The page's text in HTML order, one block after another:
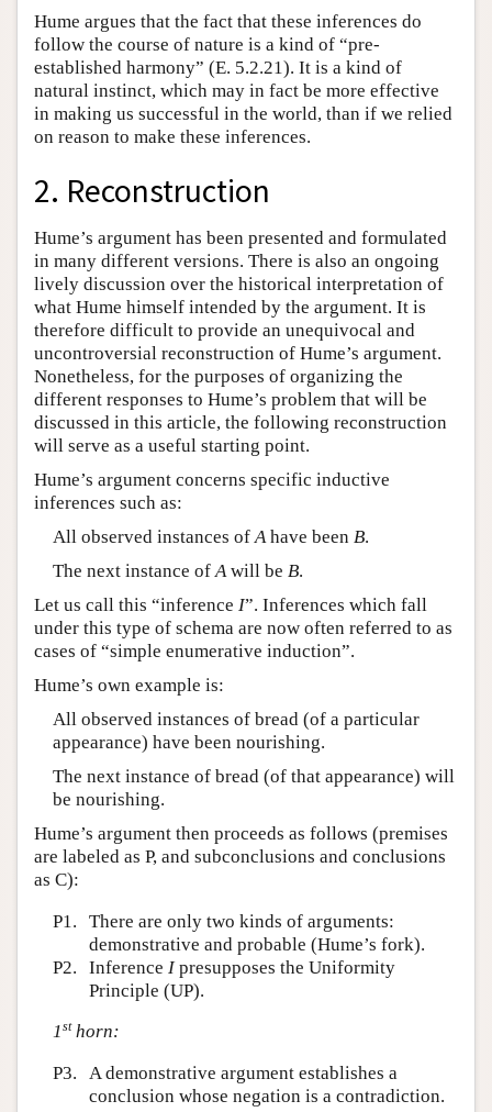
Hume argues that the fact that these inferences do
follow the course of nature is a kind of “pre-
established harmony” (E. 5.2.21). It is a kind of
natural instinct, which may in fact be more effective
in making us successful in the world, than if we relied
on reason to make these inferences.
2. Reconstruction
Hume’s argument has been presented and formulated
in many different versions. There is also an ongoing
lively discussion over the historical interpretation of
what Hume himself intended by the argument. It is
therefore difficult to provide an unequivocal and
uncontroversial reconstruction of Hume’s argument.
Nonetheless, for the purposes of organizing the
different responses to Hume’s problem that will be
discussed in this article, the following reconstruction
will serve as a useful starting point.
Hume’s argument concerns specific inductive
inferences such as:
All observed instances ofAhave been B.
The next instance ofAwill be B.
Let us call this “inference I”. Inferences which fall
under this type of schema are now often referred to as
cases of “simple enumerative induction”.
Hume’s own example is:
All observed instances of bread (of a particular
appearance) have been nourishing.
The next instance of bread (of that appearance) will
be nourishing.
Hume’s argument then proceeds as follows (premises
are labeled as P, and subconclusions and conclusions
as C):
P1.
There are only two kinds of arguments:
demonstrative and probable (Hume’s fork).
P2.
Inference Ipresupposes the Uniformity
Principle (UP).
1sthorn:
P3.
A demonstrative argument establishes a
conclusion whose negation is a contradiction.